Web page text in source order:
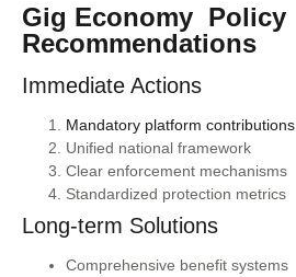
Gig Economy Policy
Recommendations
Immediate Actions
Mandatory platform contributions
Unified national framework
Clear enforcement mechanisms
Standardized protection metrics
Long-term Solutions
Comprehensive benefit systems